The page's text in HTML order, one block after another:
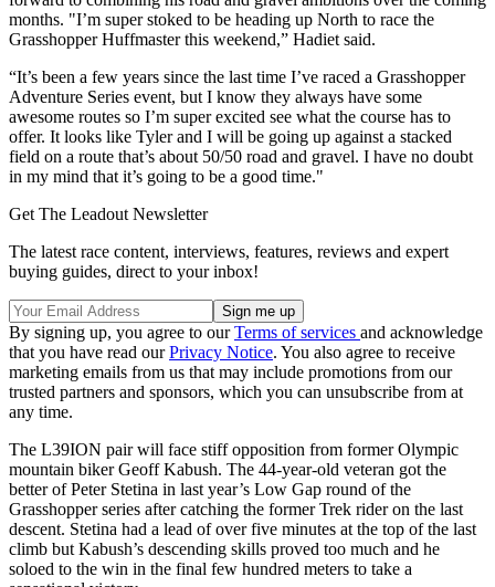
months. "I’m super stoked to be heading up North to race the
Grasshopper Huffmaster this weekend,” Hadiet said.
“It’s been a few years since the last time I’ve raced a Grasshopper
Adventure Series event, but I know they always have some
awesome routes so I’m super excited see what the course has to
offer. It looks like Tyler and I will be going up against a stacked
field on a route that’s about 50/50 road and gravel. I have no doubt
in my mind that it’s going to be a good time."
Get The Leadout Newsletter
The latest race content, interviews, features, reviews and expert
buying guides, direct to your inbox!
By signing up, you agree to ourTerms of services and acknowledge
that you have read ourPrivacy Notice. You also agree to receive
marketing emails from us that may include promotions from our
trusted partners and sponsors, which you can unsubscribe from at
any time.
The L39ION pair will face stiff opposition from former Olympic
mountain biker Geoff Kabush. The 44-year-old veteran got the
better of Peter Stetina in last year’s Low Gap round of the
Grasshopper series after catching the former Trek rider on the last
descent. Stetina had a lead of over five minutes at the top of the last
climb but Kabush’s descending skills proved too much and he
soloed to the win in the final few hundred meters to take a